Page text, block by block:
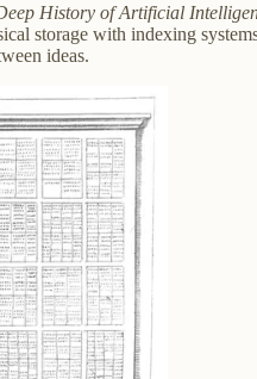
History of Artificial
storage with indexing
ideas.